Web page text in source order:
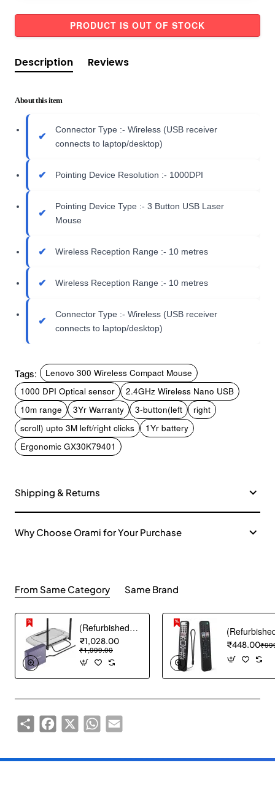
PRODUCT IS OUT OF STOCK
Description Reviews
About this item
Connector Type :- Wireless (USB receiver
connects to laptop/desktop)
Pointing Device Resolution :- 1000DPI
Pointing Device Type :- 3 Button USB Laser
Mouse
Wireless Reception Range :- 10 metres
Wireless Reception Range :- 10 metres
Connector Type :- Wireless (USB receiver
connects to laptop/desktop)
Tags:
Lenovo 300 Wireless Compact Mouse
1000 DPI Optical sensor
2.4GHz Wireless Nano USB
10m range
3Yr Warranty 3-button(left
right
scroll) upto 3M left/right clicks
1Yr battery
Ergonomic GX30K79401
Shipping & Returns
Why Choose Orami for Your Purchase
From Same Category Same Brand
(Refurbished) Ambrane Mini Powerbank/UPS 12V WiFi Router Modem, Backup Upto 5 Hours, 3x2000mAh = 6000mAh Battery | Output up to 2A, WiFi Router Power Backup for Electricity Cuts,Portable Ups (CyberVolt 2,Purple)
₹1,028.00
₹1,999.00
₹448.00
ShareFacebook
X WhatsAppEmail